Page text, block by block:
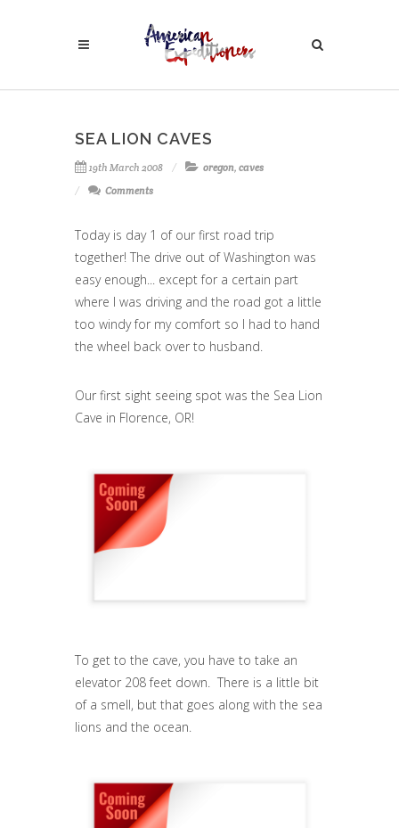
SEA LION CAVES
19th March 2008 oregon, caves
Comments
Today is day 1 of our first road trip
together! The drive out of Washington was
easy enough... except for a certain part
where I was driving and the road got a little
too windy for my comfort so I had to hand
the wheel back over to husband.
Our first sight seeing spot was the Sea Lion
Cave in Florence, OR!
To get to the cave, you have to take an
elevator 208 feet down. There is a little bit
of a smell, but that goes along with the sea
lions and the ocean.